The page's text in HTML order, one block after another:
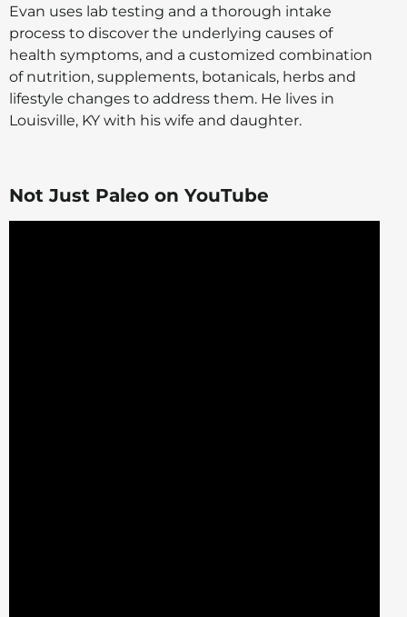
Evan uses lab testing and a thorough intake
process to discover the underlying causes of
health symptoms, and a customized combination
of nutrition, supplements, botanicals, herbs and
lifestyle changes to address them. He lives in
Louisville, KY with his wife and daughter.
Not Just Paleo on YouTube